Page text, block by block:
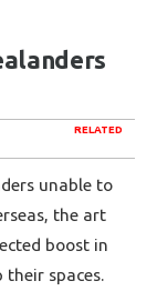
RELATED
unable to
the art
boost in
their spaces.